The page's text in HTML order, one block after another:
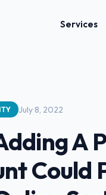
Services
July 8, 2022
A
Could